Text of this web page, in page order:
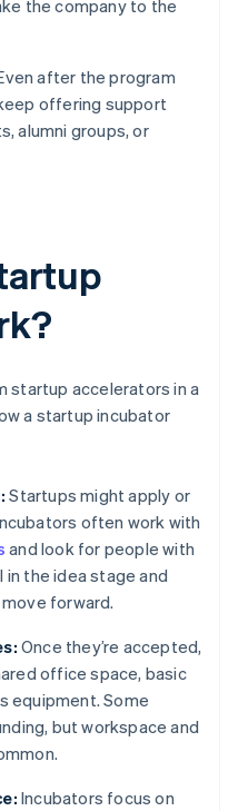
the company to the
after the program
offering support
alumni groups, or
startup accelerators in a
a startup incubator
Startups might apply or
often work with
and look for people with
the idea stage and
forward.
Once they’re accepted,
office space, basic
equipment. Some
but workspace and
Incubators focus on